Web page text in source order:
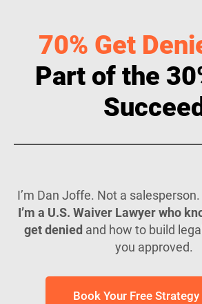
70% Get
Part of the
Succeed
I’m Dan Joffe. Not a
I’m a U.S. Waiver Lawyer who
get denied and how to build
you approved.
Book Your Free